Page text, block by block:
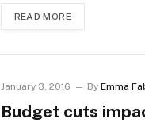
READ MORE
January 3, 2016 By Emma
Budget cuts